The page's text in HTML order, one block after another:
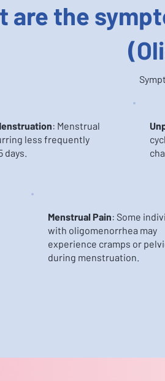
are the
: Menstrual
less frequently
days.
Menstrual Pain: Some
with oligomenorrhea may
experience cramps or
during menstruation.